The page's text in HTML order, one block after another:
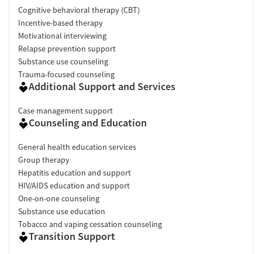
Cognitive behavioral therapy (CBT)
Incentive-based therapy
Motivational interviewing
Relapse prevention support
Substance use counseling
Trauma-focused counseling
Additional Support and Services
Case management support
Counseling and Education
General health education services
Group therapy
Hepatitis education and support
HIV/AIDS education and support
One-on-one counseling
Substance use education
Tobacco and vaping cessation counseling
Transition Support